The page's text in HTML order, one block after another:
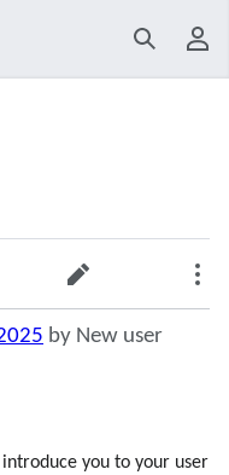
Search
Edit
by New user
you to your user